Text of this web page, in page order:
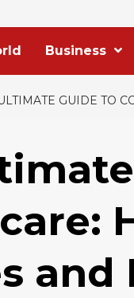
Business
GUIDE TO
and